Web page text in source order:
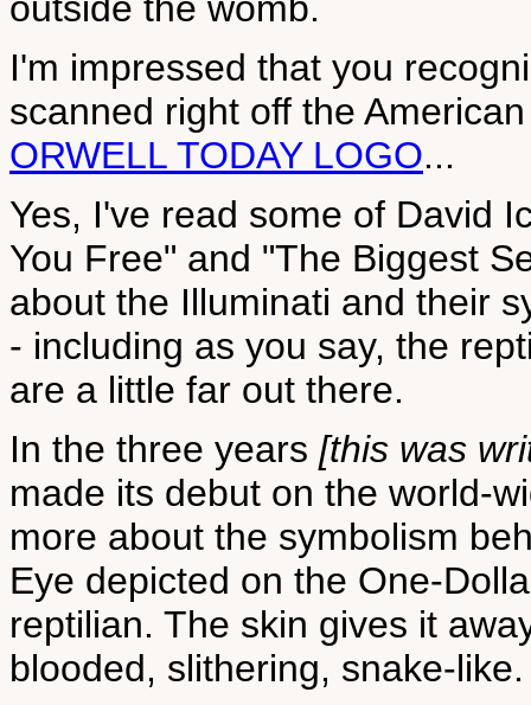
I'm impressed that you
scanned right off the
ORWELL TODAY LOGO...
Yes, I've read some of David
You Free" and "The Biggest
about the Illuminati and their
- including as you say, the
are a little far out there.
In the three years [this was
made its debut on the world-
more about the symbolism
Eye depicted on the One-
reptilian. The skin gives it
blooded, slithering, snake-like.